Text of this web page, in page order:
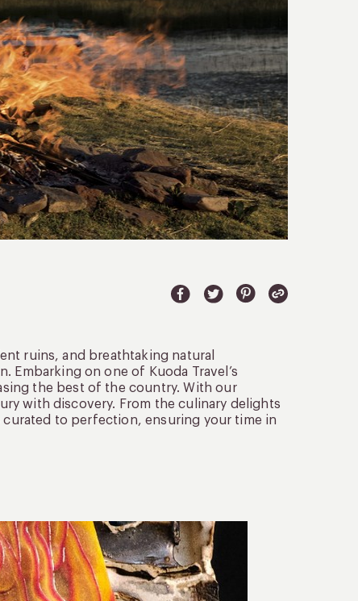
ruins, and breathtaking natural
Embarking on one of Kuoda Travel’s
the best of the country. With our
with discovery. From the culinary delights
to perfection, ensuring your time in